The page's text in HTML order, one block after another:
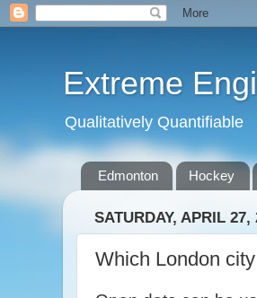
Extreme
Qualitatively Quantifiable
Edmonton Hockey
SATURDAY, APRIL 27,
Which London